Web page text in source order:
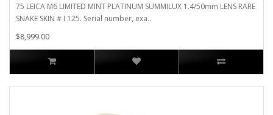
75 LEICA M6 LIMITED MINT PLATINUM SUMMILUX 1.4/50mm LENS RARE
SNAKE SKIN # I 125. Serial number, exa..
$8,999.00